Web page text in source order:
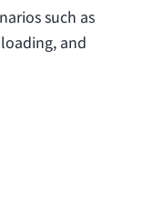
such as
and